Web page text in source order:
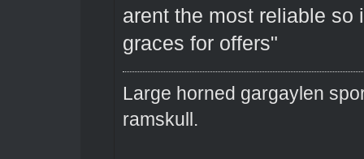
arent the most reliable so
graces for offers"
Large horned gargaylen
ramskull.